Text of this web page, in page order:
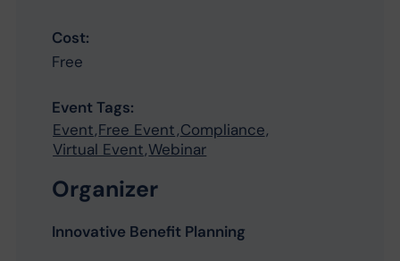
Cost:
Free
Event Tags:
Event,Free Event,Compliance,
Virtual Event,Webinar
Organizer
Innovative Benefit Planning